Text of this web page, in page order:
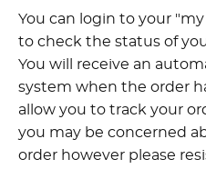
You can login to your
to check the status of
You will receive an
system when the order
allow you to track your
you may be concerned
order however please